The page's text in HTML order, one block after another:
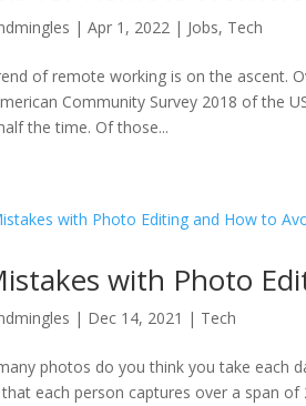
|Apr 1, 2022 | Jobs, Tech
of remote working is on the ascent.
Community Survey 2018 of the
the time. Of those...
with Photo
| Dec 14, 2021 | Tech
photos do you think you take each
each person captures over a span